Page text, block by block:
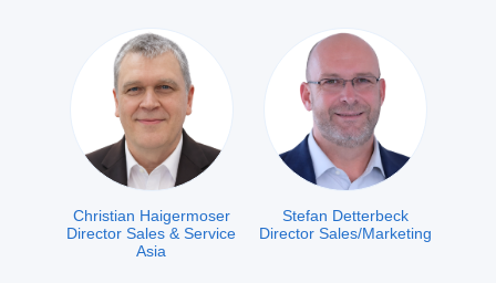
Christian Haigermoser
Director Sales & Service
Asia
Stefan Detterbeck
Director Sales/Marketing